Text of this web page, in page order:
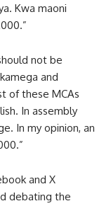
Kwa maoni
not be
and
of these MCAs
In assembly
In my opinion, an
and X
debating the